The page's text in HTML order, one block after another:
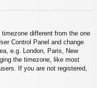
different from the one
Control Panel and change
e.g. London, Paris, New
the timezone, like most
If you are not registered,